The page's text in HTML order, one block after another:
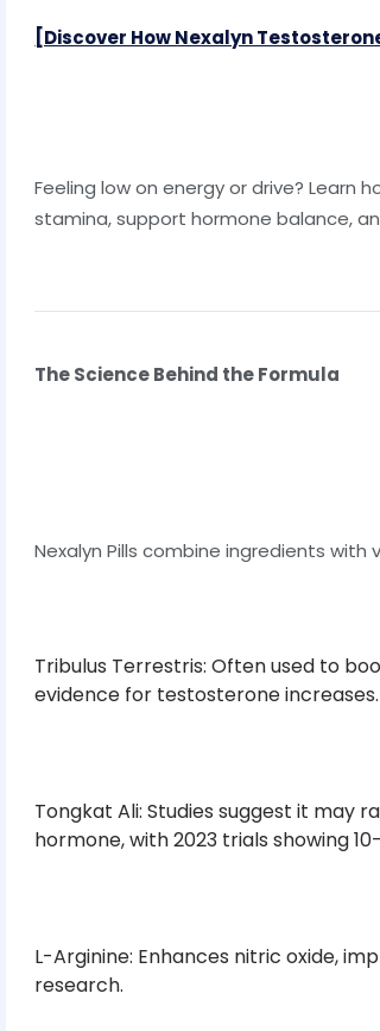
[Discover How Nexalyn
Feeling low on energy or drive? Learn
stamina, support hormone balance,
The Science Behind the Formula
Nexalyn Pills combine ingredients
Tribulus Terrestris: Often used to
evidence for testosterone increases.
Tongkat Ali: Studies suggest it may
hormone, with 2023 trials showing
L-Arginine: Enhances nitric oxide,
research.